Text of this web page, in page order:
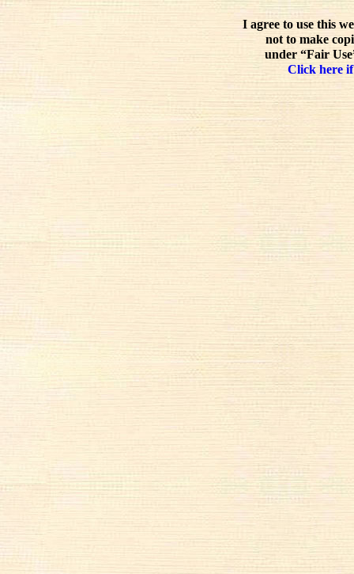
I agree to use this
not to make
under “Fair
Click here if